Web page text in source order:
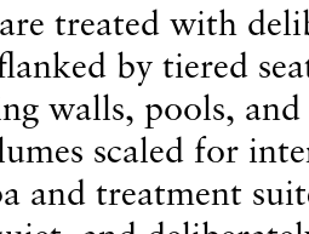
treated with
by tiered
walls, pools,
scaled for
and treatment